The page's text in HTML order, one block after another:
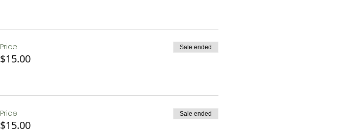
Price
$15.00
Sale ended
Price
$15.00
Sale ended